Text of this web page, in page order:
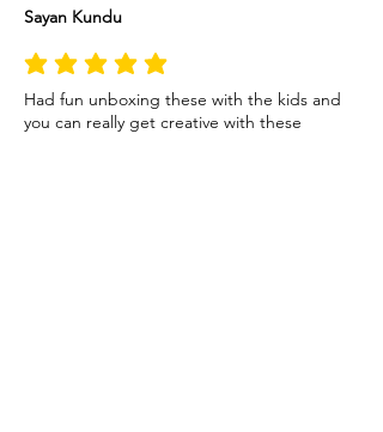
Sayan Kundu
average rating is 5 out of 5
Had fun unboxing these with the kids and
you can really get creative with these